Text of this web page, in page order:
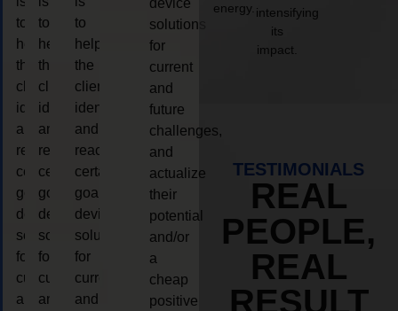
to
help
the
client,
identify
and
reach
certain
goals,
device
solutions
for
current
and
to
help
the
client,
identify
and
reach
certain
goals,
device
solutions
for
current
and
to
help
the
client,
identify
and
reach
certain
goals,
device
solutions
for
current
and
device
solutions
for
current
and
future
challenges,
and
actualize
their
potential
and/or
a
cheap
positive
energy. intensifying
its
impact.
TESTIMONIALS
REAL
PEOPLE,
REAL
RESULT